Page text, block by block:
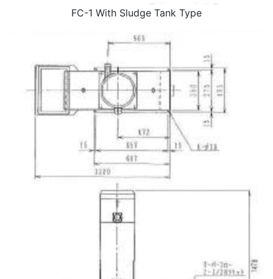
FC-1 With Sludge Tank Type